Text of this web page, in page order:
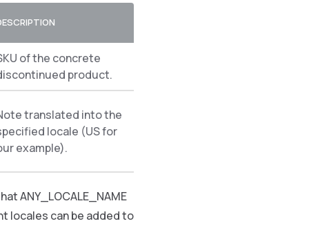
of the concrete
product.
translated into the
locale (US for
example).
ANY_LOCALE_NAME
locales can be added to